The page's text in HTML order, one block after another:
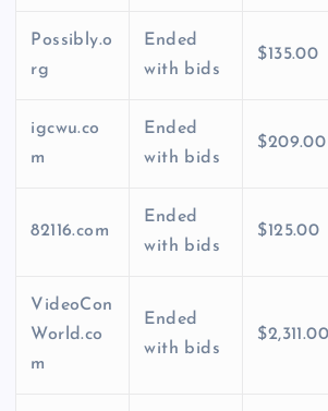
Possibly.o
rg
Ended
with bids
$135.00
igcwu.co
m
Ended
with bids
$209.00
82116.com
Ended
with bids
$125.00
VideoCon
World.co
m
Ended
with bids
$2,311.00